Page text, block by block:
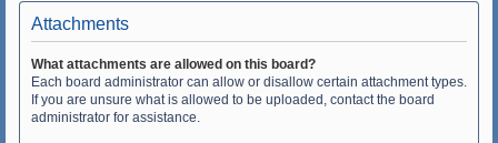
Attachments
What attachments are allowed on this board?
Each board administrator can allow or disallow certain attachment types.
If you are unsure what is allowed to be uploaded, contact the board
administrator for assistance.